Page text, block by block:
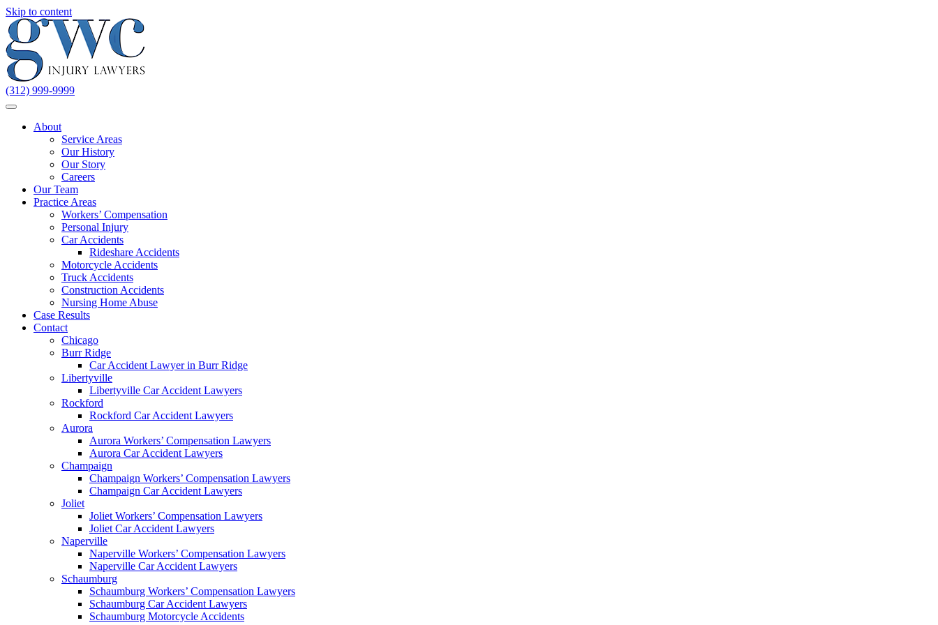
Skip to content
(312) 999-9999
About
Service Areas
Our History
Our Story
Careers
Our Team
Practice Areas
Workers’ Compensation
Personal Injury
Car Accidents
Rideshare Accidents
Motorcycle Accidents
Truck Accidents
Construction Accidents
Nursing Home Abuse
Case Results
Contact
Chicago
Burr Ridge
Car Accident Lawyer in Burr Ridge
Libertyville
Libertyville Car Accident Lawyers
Rockford
Rockford Car Accident Lawyers
Aurora
Aurora Workers’ Compensation Lawyers
Aurora Car Accident Lawyers
Champaign
Champaign Workers’ Compensation Lawyers
Champaign Car Accident Lawyers
Joliet
Joliet Workers’ Compensation Lawyers
Joliet Car Accident Lawyers
Naperville
Naperville Workers’ Compensation Lawyers
Naperville Car Accident Lawyers
Schaumburg
Schaumburg Workers’ Compensation Lawyers
Schaumburg Car Accident Lawyers
Schaumburg Motorcycle Accidents